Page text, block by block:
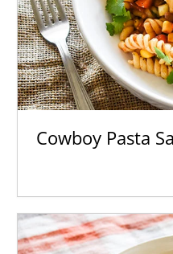
Cowboy Pasta